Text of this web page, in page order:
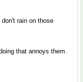
don't rain on those
that annoys them.